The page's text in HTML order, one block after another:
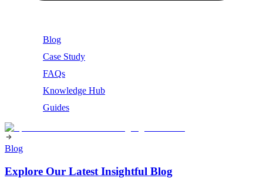
Blog
Case Study
FAQs
Knowledge Hub
Guides
Blog
Explore Our Latest Insightful Blog